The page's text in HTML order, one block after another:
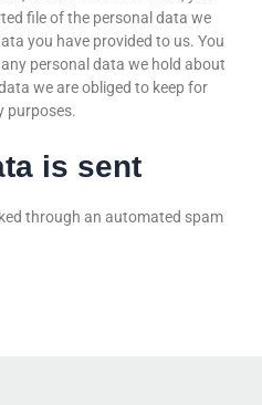
file of the personal data we
you have provided to us. You
personal data we hold about
we are obliged to keep for
purposes.
is sent
through an automated spam